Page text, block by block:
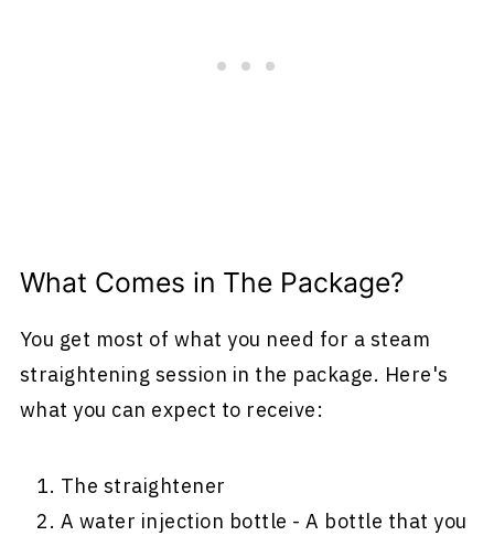
What Comes in The Package?
You get most of what you need for a steam
straightening session in the package. Here's
what you can expect to receive:
The straightener
A water injection bottle - A bottle that you